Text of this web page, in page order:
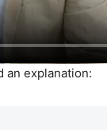
an explanation: